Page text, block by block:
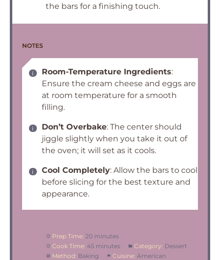
the bars for a finishing touch.
NOTES
Room-Temperature Ingredients:
Ensure the cream cheese and eggs are
at room temperature for a smooth
filling.
Don’t Overbake: The center should
jiggle slightly when you take it out of
the oven; it will set as it cools.
Cool Completely: Allow the bars to cool
before slicing for the best texture and
appearance.
Prep Time: 20 minutes
Cook Time: 45 minutes Category: Dessert
Method: Baking Cuisine: American